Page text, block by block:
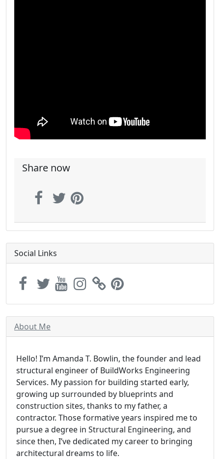
Share now
Social Links
About Me
Hello! I’m Amanda T. Bowlin, the founder and lead
structural engineer of BuildWorks Engineering
Services. My passion for building started early,
growing up surrounded by blueprints and
construction sites, thanks to my father, a
contractor. Those formative years inspired me to
pursue a degree in Structural Engineering, and
since then, I’ve dedicated my career to bringing
architectural dreams to life.